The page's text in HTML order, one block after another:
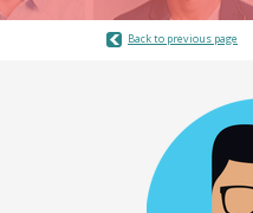
Back to previous page